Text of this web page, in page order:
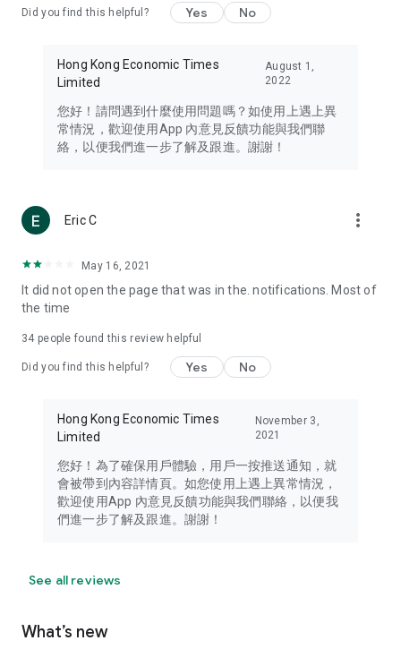
Travel – Staying abreast of issues of concern to Hong Kong
information in the Greater Bay Area, Macau, Japan, Taiwan,
Thailand, South Korea, and other destinations.
Technology – Testing the latest and trendiest tech products
such as mobile phones, computers, cameras, headphones,
(U... Bloggers share diverse lifestyle experiences and food
reviews.
Download now for free and create your own U Lifestyle – a
brand new experience with a different lifestyle!
in the app or email info@ulifestyle.com.hk)
Did you find this helpful? Yes No
Hong Kong Economic Times
Limited
August 1,
2022
您好！請問遇到什麼使用問題嗎？如使用上遇上異
常情況，歡迎使用App 內意見反饋功能與我們聯
絡，以便我們進一步了解及跟進。謝謝！
Eric C more_vert
May 16, 2021
It did not open the page that was in the. notifications. Most of
the time
34 people found this review helpful
Did you find this helpful? Yes No
Hong Kong Economic Times
Limited
November 3,
2021
您好！為了確保用戶體驗，用戶一按推送通知，就
會被帶到內容詳情頁。如您使用上遇上異常情況，
歡迎使用App 內意見反饋功能與我們聯絡，以便我
們進一步了解及跟進。謝謝！
See all reviews
What’s new